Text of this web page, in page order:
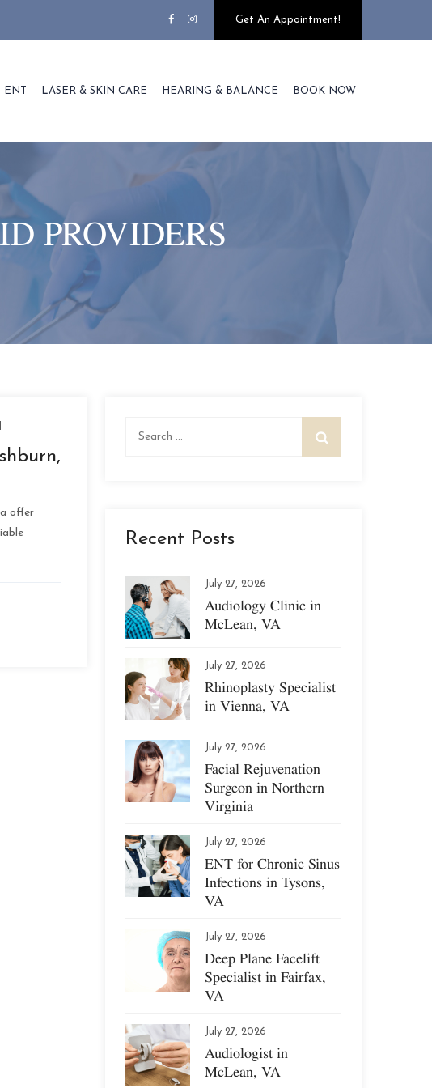
Get An Appointment!
ENT LASER & SKIN CARE HEARING & BALANCE BOOK NOW
PROVIDERS
offer
Recent Posts
July 27, 2026
Audiology Clinic in
McLean, VA
July 27, 2026
Rhinoplasty Specialist
in Vienna, VA
July 27, 2026
Facial Rejuvenation
Surgeon in Northern
Virginia
July 27, 2026
ENT for Chronic Sinus
Infections in Tysons,
VA
July 27, 2026
Deep Plane Facelift
Specialist in Fairfax,
VA
July 27, 2026
Audiologist in
McLean, VA